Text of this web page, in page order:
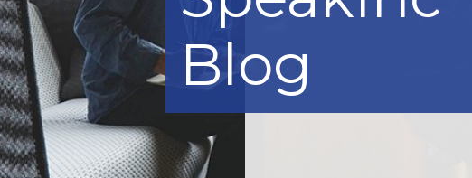
Blog